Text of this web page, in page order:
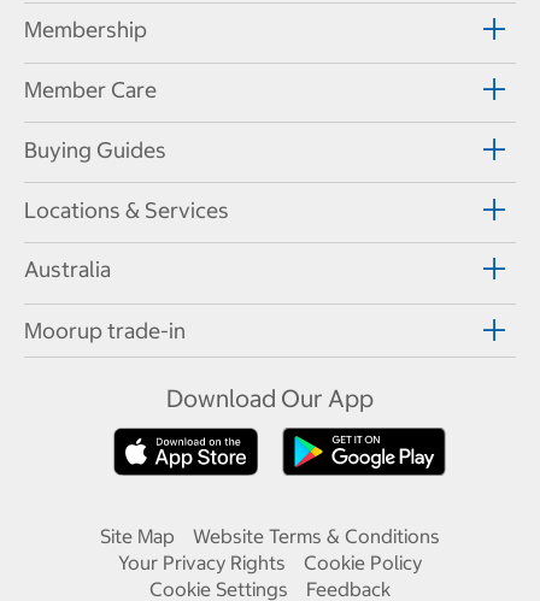
Membership
Member Care
Buying Guides
Locations & Services
Australia
Moorup trade-in
Download Our App
Site Map
Website Terms & Conditions
Your Privacy Rights
Cookie Policy
Cookie Settings
Feedback